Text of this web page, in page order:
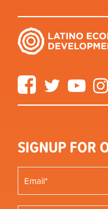
FacebookTwitter YouTube
SIGNUP FOR